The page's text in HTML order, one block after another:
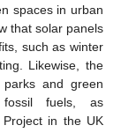
spaces in urban
that solar panels
such as winter
Likewise, the
and green
fuels, as
in the UK